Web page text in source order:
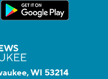
WI 53214